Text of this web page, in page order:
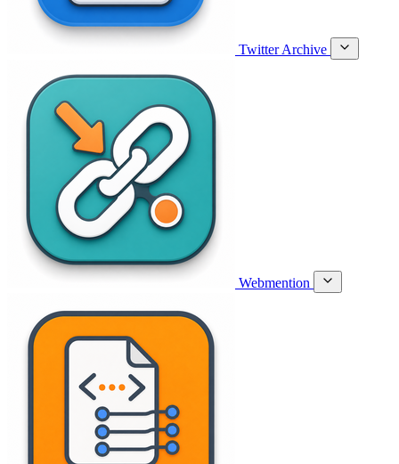
Twitter Archive
Webmention